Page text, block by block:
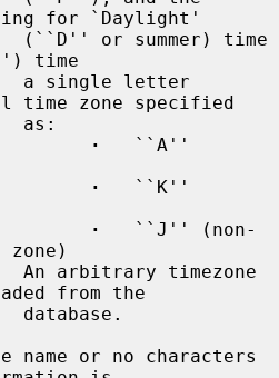
for `Daylight'
time
a single letter
time zone specified
·
   ``A''
·
   ``K''
·
   ``J'' (non-
An arbitrary timezone
from the
name or no characters